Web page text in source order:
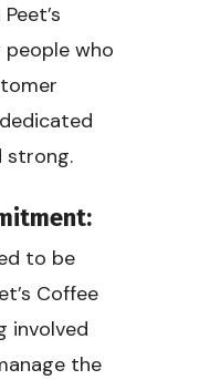
people who
strong.
to be
Coffee
involved
the